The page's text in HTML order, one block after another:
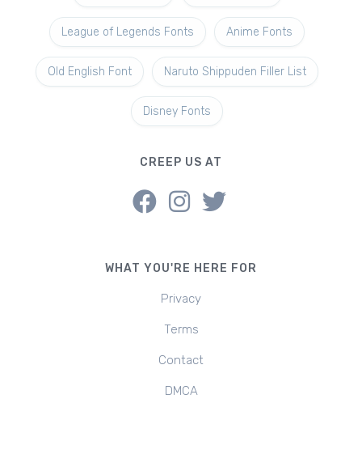
League of Legends Fonts Anime Fonts
Old English Font Naruto Shippuden Filler List
Disney Fonts
CREEP US AT
WHAT YOU'RE HERE FOR
Privacy
Terms
Contact
DMCA